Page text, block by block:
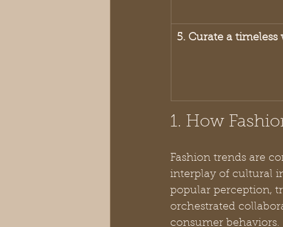
5. Curate a timeless
1. How
Fashion trends are
interplay of cultural
popular perception,
orchestrated
consumer behaviors.